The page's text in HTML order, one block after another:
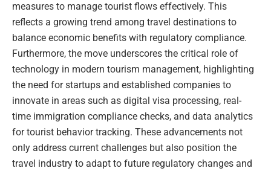
measures to manage tourist flows effectively. This
reflects a growing trend among travel destinations to
balance economic benefits with regulatory compliance.
Furthermore, the move underscores the critical role of
technology in modern tourism management, highlighting
the need for startups and established companies to
innovate in areas such as digital visa processing, real-
time immigration compliance checks, and data analytics
for tourist behavior tracking. These advancements not
only address current challenges but also position the
travel industry to adapt to future regulatory changes and